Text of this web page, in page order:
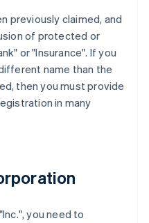
previously claimed, and
of protected or
or "Insurance". If you
name than the
then you must provide
in many
you need to